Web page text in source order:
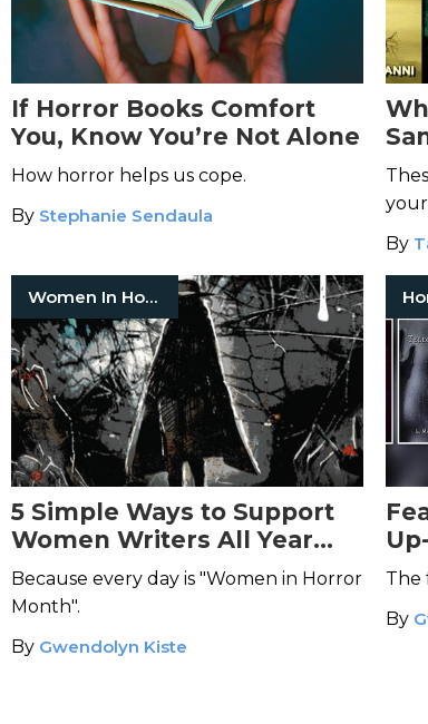
If Horror Books Comfort
You, Know You’re Not Alone
How horror helps us cope.
By Stephanie Sendaula
By
Women In Horror
5 Simple Ways to Support
Women Writers All Year
Long—And Really Make a
Difference
Because every day is "Women in Horror
Month".
By Gwendolyn Kiste
The
By